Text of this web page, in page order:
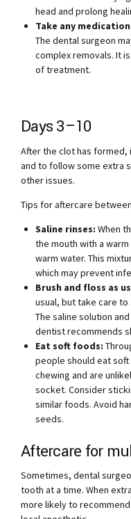
head and prolong
Take any
The dental surgeon
complex removals. It
of treatment.
Days 3–10
After the clot has
and to follow some extra
other issues.
Tips for aftercare
Saline rinses: When
the mouth with a
warm water. This
which may prevent
Brush and floss as
usual, but take care
The saline solution
dentist recommends
Eat soft foods:
people should eat
chewing and are
socket. Consider
similar foods. Avoid
seeds.
Aftercare for
Sometimes, dental
tooth at a time. When
more likely to